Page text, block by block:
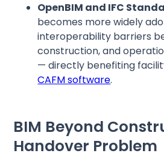
OpenBIM and IFC
becomes more widely
interoperability barriers
construction, and
— directly benefiting
CAFM software.
BIM Beyond
Handover Problem